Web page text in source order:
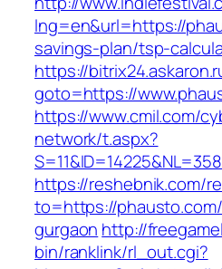
lng=en&url=https://
savings-plan/tsp-
https://
goto=https://
https://www.cmil.com/
network/t.aspx?
https://reshebnik.com/
to=https://
gurgaon http://
bin/ranklink/rl_out.cgi?